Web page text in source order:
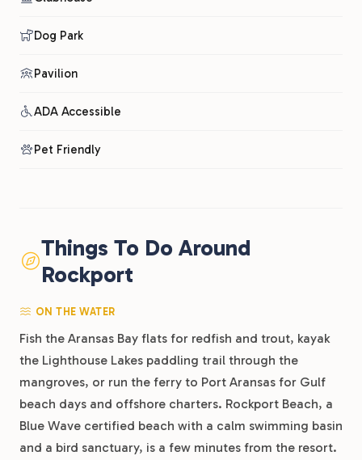
Dog Park
Pavilion
ADA Accessible
Pet Friendly
Things To Do Around
Rockport
ON THE WATER
Fish the Aransas Bay flats for redfish and trout, kayak
the Lighthouse Lakes paddling trail through the
mangroves, or run the ferry to Port Aransas for Gulf
beach days and offshore charters. Rockport Beach, a
Blue Wave certified beach with a calm swimming basin
and a bird sanctuary, is a few minutes from the resort.